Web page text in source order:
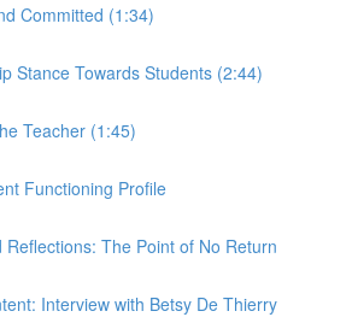
Committed (1:34)
Stance Towards Students (2:44)
Teacher (1:45)
Functioning Profile
Reflections: The Point of No Return
Interview with Betsy De Thierry